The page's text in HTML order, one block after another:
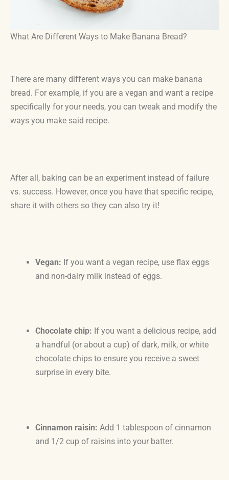
What Are Different Ways to Make Banana Bread?
There are many different ways you can make banana
bread. For example, if you are a vegan and want a recipe
specifically for your needs, you can tweak and modify the
ways you make said recipe.
After all, baking can be an experiment instead of failure
vs. success. However, once you have that specific recipe,
share it with others so they can also try it!
Vegan: If you want a vegan recipe, use flax eggs
and non-dairy milk instead of eggs.
Chocolate chip: If you want a delicious recipe, add
a handful (or about a cup) of dark, milk, or white
chocolate chips to ensure you receive a sweet
surprise in every bite.
Cinnamon raisin:Add 1 tablespoon of cinnamon
and 1/2 cup of raisins into your batter.